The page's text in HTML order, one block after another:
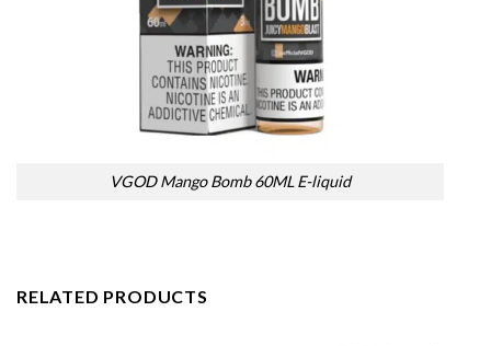
VGOD Mango Bomb 60ML E-liquid
RELATED PRODUCTS